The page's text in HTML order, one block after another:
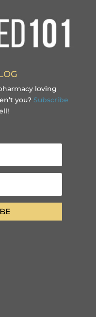
loving
you? Subscribe